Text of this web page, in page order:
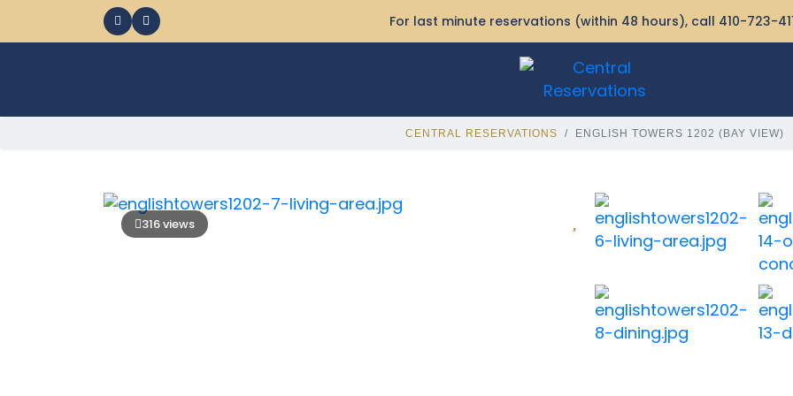
For last minute reservations (within 48 hours), call 410-723-
CENTRAL RESERVATIONS ENGLISH TOWERS 1202 (BAY VIEW)
316 views